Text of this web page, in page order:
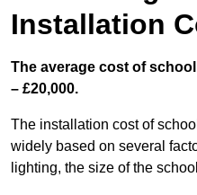
Installation
The average cost of
– £20,000.
The installation cost of
widely based on several
lighting, the size of the